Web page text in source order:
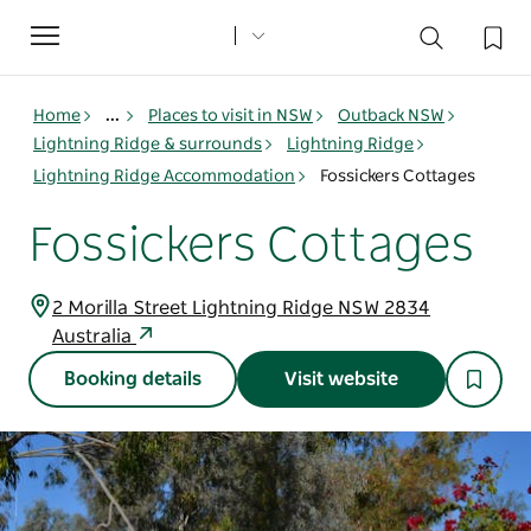
Toggle
navigation
Home ... Places to visit in NSW
Outback NSW
Lightning Ridge & surrounds
Lightning Ridge
Lightning Ridge Accommodation
Fossickers Cottages
Fossickers Cottages
2 Morilla Street Lightning Ridge NSW 2834
Australia
Booking details Visit website